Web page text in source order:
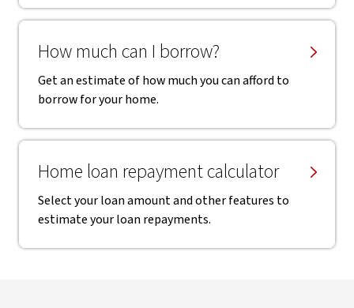
How much can I borrow?
Get an estimate of how much you can afford to
borrow for your home.
Home loan repayment calculator
Select your loan amount and other features to
estimate your loan repayments.